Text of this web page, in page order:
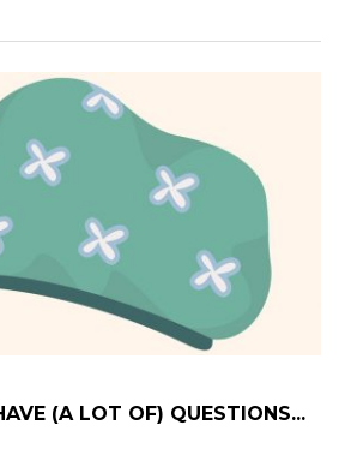
(A LOT OF) QUESTIONS...